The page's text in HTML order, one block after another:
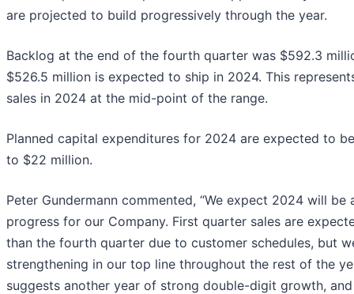
are projected to build progressively through the year.
Backlog at the end of the fourth quarter was $592.3
$526.5 million is expected to ship in 2024. This
sales in 2024 at the mid-point of the range.
Planned capital expenditures for 2024 are expected to
to $22 million.
Peter Gundermann commented, “We expect 2024 will
progress for our Company. First quarter sales are
than the fourth quarter due to customer schedules, but
strengthening in our top line throughout the rest of the
suggests another year of strong double-digit growth,